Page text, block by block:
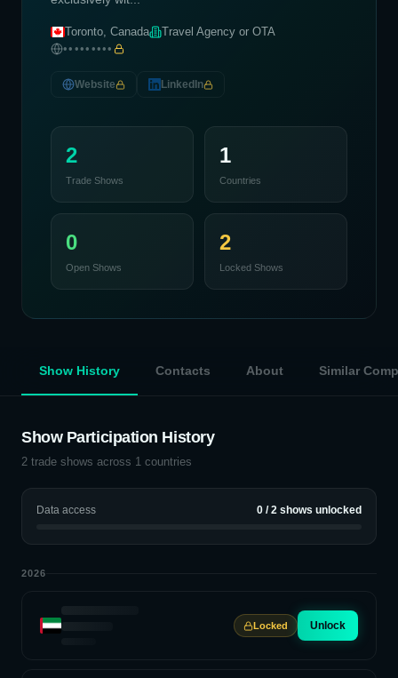
Toronto, Canada
Travel Agency or OTA
•••••••••
Website LinkedIn
2
Trade Shows
1
Countries
0
Open Shows
2
Locked Shows
Show History Contacts About Similar
Show Participation History
2 trade shows across 1 countries
Data access 0 /2 shows unlocked
2026
Locked Unlock